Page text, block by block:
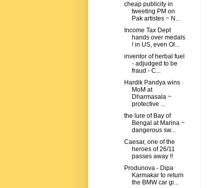
cheap publicity in
tweeting PM on
Pak artistes ~ N...
Income Tax Dept
hands over medals
! in US, even Ol...
inventor of herbal fuel
- adjudged to be
fraud - C...
Hardik Pandya wins
MoM at
Dharmasala ~
protective ...
the lure of Bay of
Bengal at Marina ~
dangerous sw...
Caesar, one of the
heroes of 26/11
passes away !!
Produnova - Dipa
Karmakar to return
the BMW car gi...